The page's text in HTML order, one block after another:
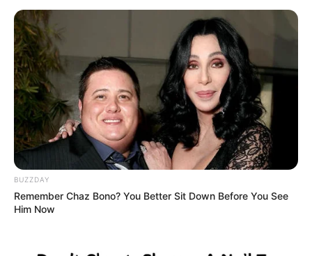
BUZZDAY
Remember Chaz Bono? You Better Sit Down Before You See
Him Now